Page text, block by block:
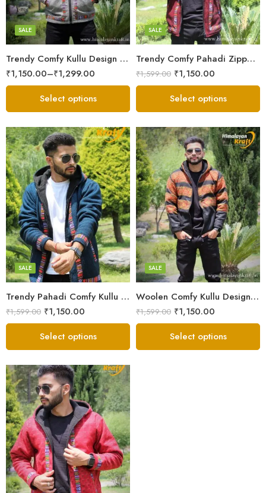
Trendy Comfy Kullu Design Pahadi Zipper Hoodie – Grey
SALE
₹1,150.00–₹1,299.00
Large
Medium
Small
Select options
Trendy Comfy Pahadi Zipper Hoodie for Boys – Maroon
SALE
₹1,599.00 ₹1,150.00
Large
Medium
Small
Select options
Trendy Pahadi Comfy Kullu Design Zipper Hoodie – Blue
SALE
₹1,599.00 ₹1,150.00
X-Lage
XXL
Large
Medium
Small
Select options
Woolen Comfy Kullu Design Pahadi Zipper Hoodie – Black
SALE
₹1,599.00 ₹1,150.00
X-Lage
XXL
Large
Medium
Small
Select options
X-Lage
XXL
Large